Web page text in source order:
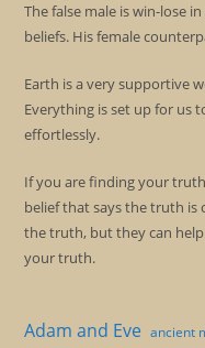
The false male is win-lose
beliefs. His female
Earth is a very supportive
Everything is set up for us
effortlessly.
If you are finding your
belief that says the truth is
the truth, but they can
your truth.
Adam and Eve ancient